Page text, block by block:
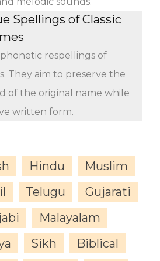
Spellings of Classic
respellings of
They aim to preserve the
of the original name while
written form.
Hindu
Muslim
Telugu
Gujarati
Malayalam
Sikh
Biblical